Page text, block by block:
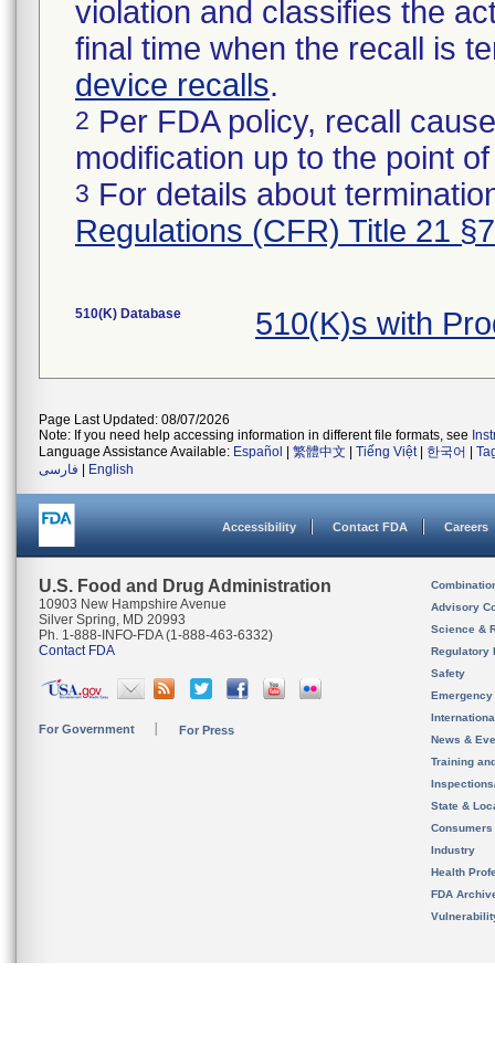
violation and classifies the
final time when the recall is
device recalls.
2 Per FDA policy, recall
modification up to the point
3 For details about
Regulations (CFR) Title 21
510(K) Database 510(K)s with
Page Last Updated: 08/07/2026
Note: If you need help accessing information in different file formats, see
Language Assistance Available: Español 繁體中文 Tiếng Việt| 한국어
فارسی
English
Accessibility Contact FDA Careers
U.S. Food and Drug Administration
10903 New Hampshire Avenue
Silver Spring, MD 20993
Ph. 1-888-INFO-FDA (1-888-463-6332)
Contact FDA
For Government For Press
Advisory
Science &
Regulatory
Safety
News &
Training
State &
Consumers
Industry
Health
FDA